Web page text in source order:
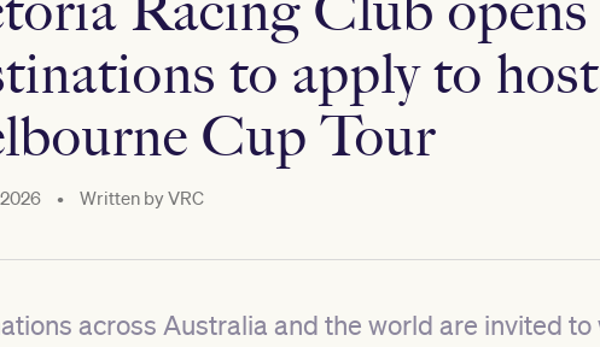
to apply to
Cup Tour
• Written byVRC
across Australia and the world are invited